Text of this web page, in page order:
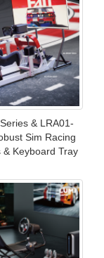
& LRA01-
Sim Racing
& Keyboard Tray